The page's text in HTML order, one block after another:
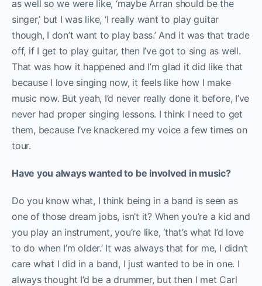
as well so we were like, ‘maybe Arran should be the
singer,’ but I was like, ‘I really want to play guitar
though, I don’t want to play bass.’ And it was that trade
off, if I get to play guitar, then I’ve got to sing as well.
That was how it happened and I’m glad it did like that
because I love singing now, it feels like how I make
music now. But yeah, I’d never really done it before, I’ve
never had proper singing lessons. I think I need to get
them, because I’ve knackered my voice a few times on
tour.
Have you always wanted to be involved in music?
Do you know what, I think being in a band is seen as
one of those dream jobs, isn’t it? When you’re a kid and
you play an instrument, you’re like, ‘that’s what I’d love
to do when I’m older.’ It was always that for me, I didn’t
care what I did in a band, I just wanted to be in one. I
always thought I’d be a drummer, but then I met Carl